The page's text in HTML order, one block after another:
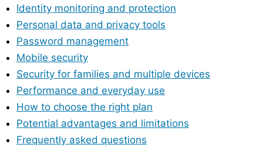
Identity monitoring and protection
Personal data and privacy tools
Password management
Mobile security
Security for families and multiple devices
Performance and everyday use
How to choose the right plan
Potential advantages and limitations
Frequently asked questions